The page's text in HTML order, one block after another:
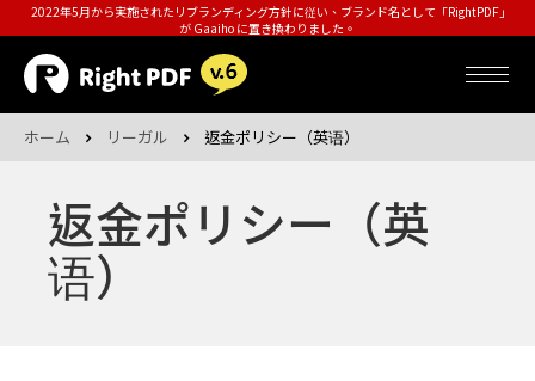
2022年5月から実施されたリブランディング方針に従い、ブランド名として「RightPDF」
が Gaaiho に置き換わりました。
ホーム リーガル 返金ポリシー（英语）
返金ポリシー（英
语）